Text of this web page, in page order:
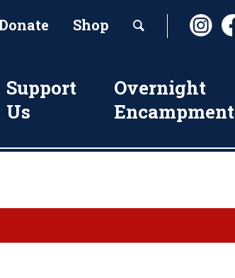
Shop
Support
Us
Overnight
Encampment